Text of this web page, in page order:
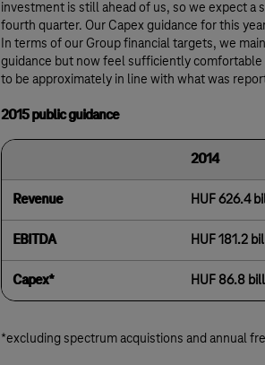
investment is still ahead of us, so we expect a
fourth quarter. Our Capex guidance for this
In terms of our Group financial targets, we
guidance but now feel sufficiently comfortable
to be approximately in line with what was
2015 public guidance
2014
Revenue HUF 626.4
EBITDA HUF 181.2
Capex* HUF 86.8
*excluding spectrum acquistions and annual